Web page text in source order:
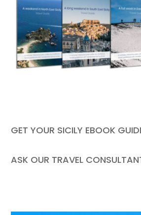
GET YOUR SICILY EBOOK
ASK OUR TRAVEL